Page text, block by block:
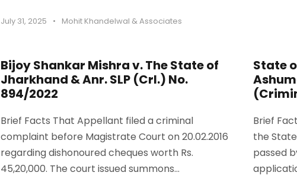
July 31, 2025 • Mohit Khandelwal & Associates
Bijoy Shankar Mishra v. The State of
Jharkhand & Anr. SLP (Crl.) No.
894/2022
Brief Facts That Appellant filed a criminal
complaint before Magistrate Court on 20.02.2016
regarding dishonoured cheques worth Rs.
45,20,000. The court issued summons...
State
Brief
the
passed